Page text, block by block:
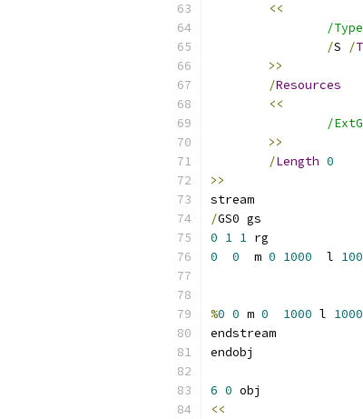
<<
/
/S /
>>
/Resources
<<
/
>>
/Length 0
>>
/
0 1 1
0
0
  m
0 1000
  l
%0 0 m 0 1000 l 1000
6 0
<<